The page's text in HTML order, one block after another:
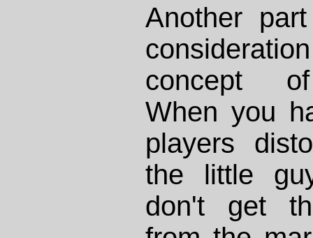
Another
concept of
When you
players
the little
don't get